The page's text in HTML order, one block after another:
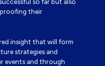
their
insight that will form
strategies and
events and through